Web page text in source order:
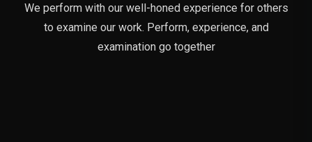
We perform with our well-honed experience for others
to examine our work. Perform, experience, and
examination go together